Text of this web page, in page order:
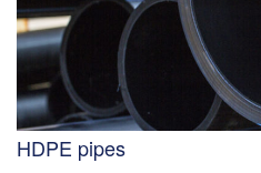
HDPE pipes